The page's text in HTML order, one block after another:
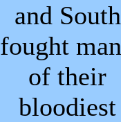
and South
fought
of their
bloodiest